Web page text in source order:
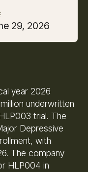
29, 2026
year 2026
underwritten
trial. The
Depressive
with
The company
HLP004 in